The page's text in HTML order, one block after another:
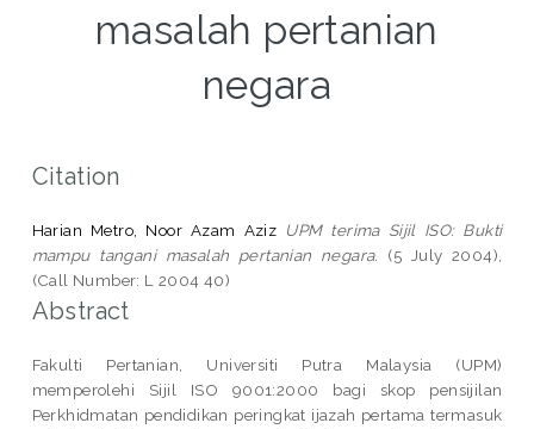
masalah pertanian
negara
Citation
Harian Metro, Noor Azam Aziz UPM terima Sijil ISO: Bukti
mampu tangani masalah pertanian negara.
(5 July 2004),
(Call Number: L 2004 40)
Abstract
Fakulti Pertanian, Universiti Putra Malaysia (UPM)
memperolehi Sijil ISO 9001:2000 bagi skop pensijilan
Perkhidmatan pendidikan peringkat ijazah pertama termasuk